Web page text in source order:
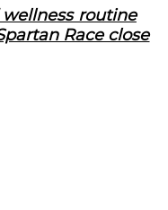
routine
Race close